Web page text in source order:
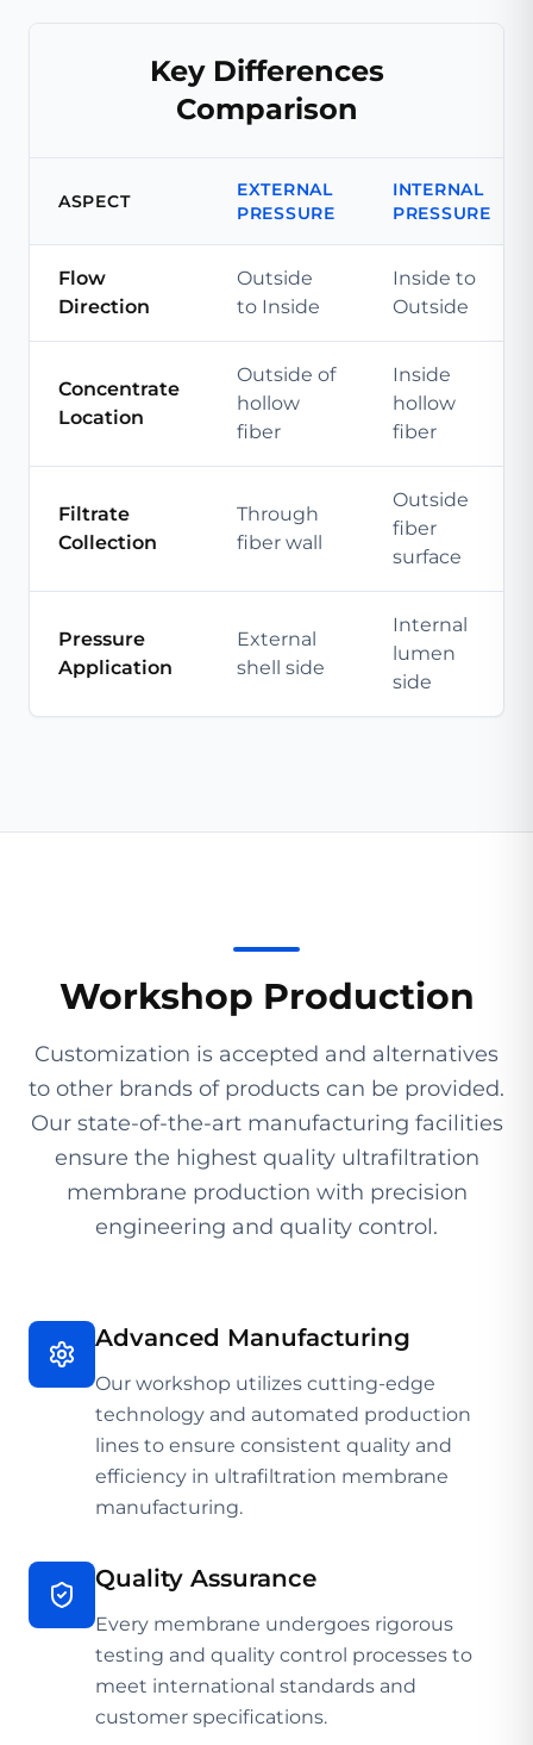
Key Differences
Comparison
ASPECT
EXTERNAL
PRESSURE
INTERNAL
PRESSURE
Flow
Direction
Outside
to Inside
Inside to
Outside
Concentrate
Location
Outside of
hollow
fiber
Inside
hollow
fiber
Filtrate
Collection
Through
fiber wall
Outside
fiber
surface
Pressure
Application
External
shell side
Internal
lumen
side
Workshop Production
Customization is accepted and alternatives
to other brands of products can be provided.
Our state-of-the-art manufacturing facilities
ensure the highest quality ultrafiltration
membrane production with precision
engineering and quality control.
Advanced Manufacturing
Our workshop utilizes cutting-edge
technology and automated production
lines to ensure consistent quality and
efficiency in ultrafiltration membrane
manufacturing.
Quality Assurance
Every membrane undergoes rigorous
testing and quality control processes to
meet international standards and
customer specifications.